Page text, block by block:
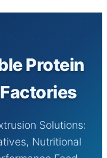
Protein
Solutions:
Nutritional